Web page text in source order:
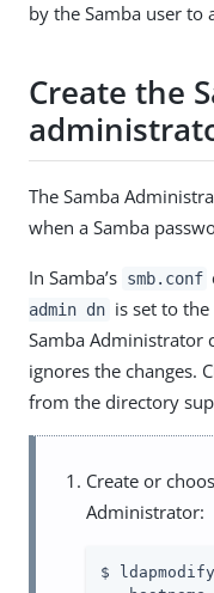
by the Samba user to
Create the
The Samba
when a Samba
In Samba’s smb.conf
admin dn is set to
Samba Administrator
ignores the changes.
from the directory
Create or
Administrator:
$